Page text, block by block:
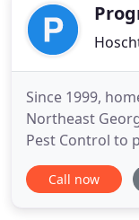
Since 1999,
Northeast
Pest Control to
price. As a
know the
Call now